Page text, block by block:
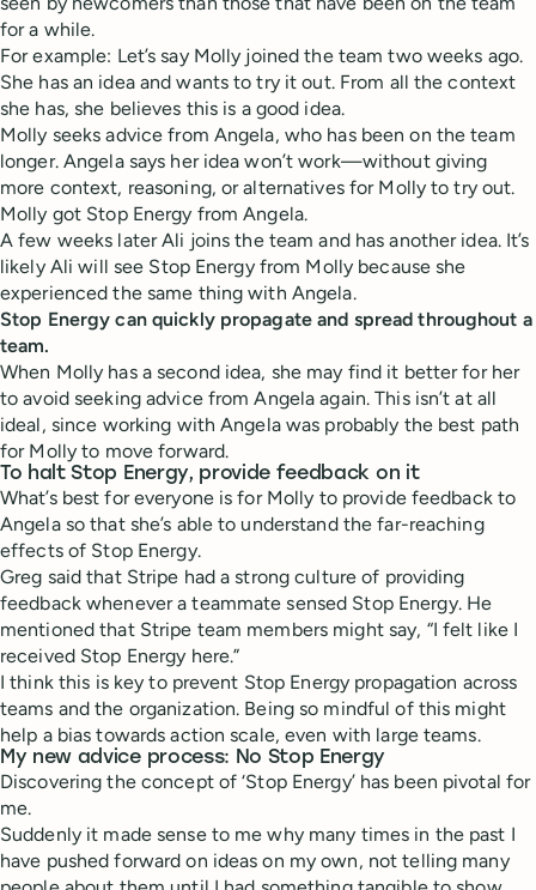
for a while.
For example: Let’s say Molly joined the team two weeks ago.
She has an idea and wants to try it out. From all the context
she has, she believes this is a good idea.
Molly seeks advice from Angela, who has been on the team
longer. Angela says her idea won’t work—without giving
more context, reasoning, or alternatives for Molly to try out.
Molly got Stop Energy from Angela.
A few weeks later Ali joins the team and has another idea. It’s
likely Ali will see Stop Energy from Molly because she
experienced the same thing with Angela.
Stop Energy can quickly propagate and spread throughout a
team.
When Molly has a second idea, she may find it better for her
to avoid seeking advice from Angela again. This isn’t at all
ideal, since working with Angela was probably the best path
for Molly to move forward.
To halt Stop Energy, provide feedback on it
What’s best for everyone is for Molly to provide feedback to
Angela so that she’s able to understand the far-reaching
effects of Stop Energy.
Greg said that Stripe had a strong culture of providing
feedback whenever a teammate sensed Stop Energy. He
mentioned that Stripe team members might say, “I felt like I
received Stop Energy here.”
I think this is key to prevent Stop Energy propagation across
teams and the organization. Being so mindful of this might
help a bias towards action scale, even with large teams.
My new advice process: No Stop Energy
Discovering the concept of ‘Stop Energy’ has been pivotal for
me.
Suddenly it made sense to me why many times in the past I
have pushed forward on ideas on my own, not telling many